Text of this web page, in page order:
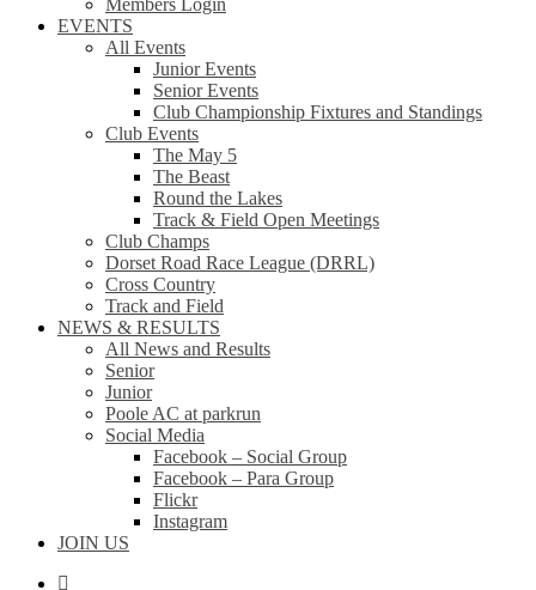
Members Login
EVENTS
All Events
Junior Events
Senior Events
Club Championship Fixtures and Standings
Club Events
The May 5
The Beast
Round the Lakes
Track & Field Open Meetings
Club Champs
Dorset Road Race League (DRRL)
Cross Country
Track and Field
NEWS & RESULTS
All News and Results
Senior
Junior
Poole AC at parkrun
Social Media
Facebook – Social Group
Facebook – Para Group
Flickr
Instagram
JOIN US
facebook